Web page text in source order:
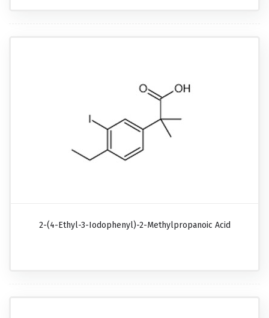
2-(4-Ethyl-3-Iodophenyl)-2-Methylpropanoic Acid